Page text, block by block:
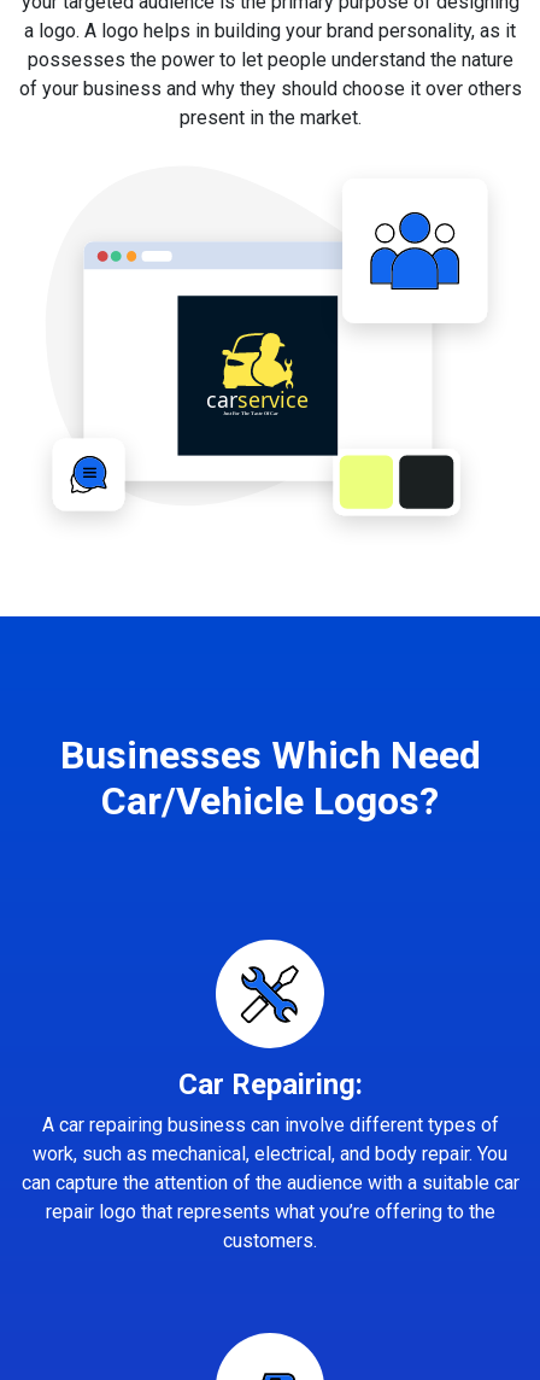
a logo. A logo helps in building your brand personality, as it
possesses the power to let people understand the nature
of your business and why they should choose it over others
present in the market.
Businesses Which Need
Car/Vehicle Logos?
Car Repairing:
A car repairing business can involve different types of
work, such as mechanical, electrical, and body repair. You
can capture the attention of the audience with a suitable car
repair logo that represents what you’re offering to the
customers.